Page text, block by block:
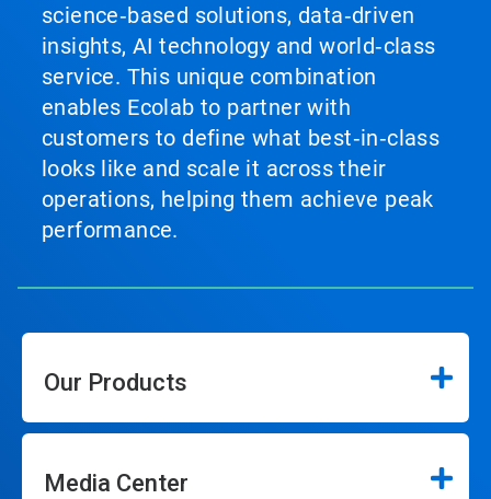
science‑based solutions, data‑driven
insights, AI technology and world‑class
service. This unique combination
enables Ecolab to partner with
customers to define what best‑in‑class
looks like and scale it across their
operations, helping them achieve peak
performance.
Our Products
Media Center